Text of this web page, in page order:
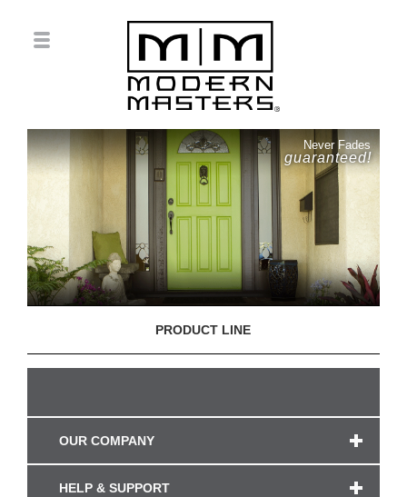
Never Fades
guaranteed!
PRODUCT LINE
OUR COMPANY
HELP & SUPPORT